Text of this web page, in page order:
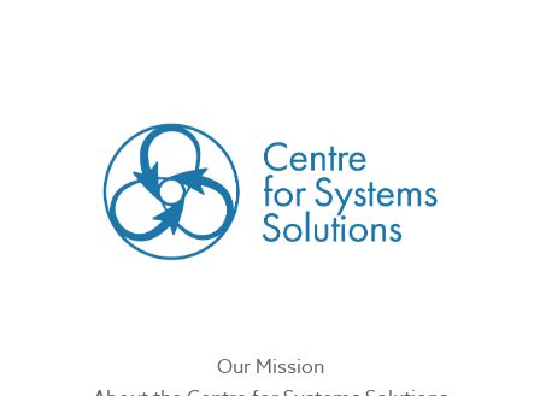
Our Mission